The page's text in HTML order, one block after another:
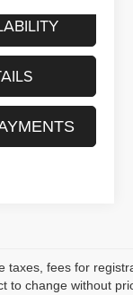
fees for
to change without